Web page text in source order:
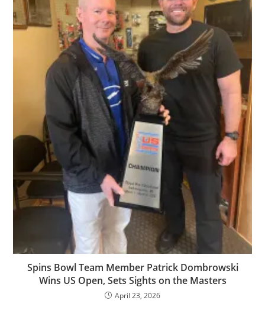
Spins Bowl Team Member Patrick Dombrowski
Wins US Open, Sets Sights on the Masters
April 23, 2026